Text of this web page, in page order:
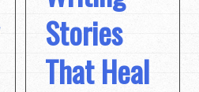
Stories
That Heal